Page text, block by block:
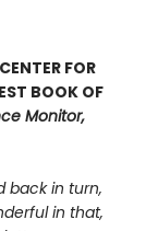
FOR
BOOK OF
Monitor,
back in turn,
in that,